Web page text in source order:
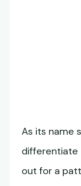
As its name
differentiate
out for a